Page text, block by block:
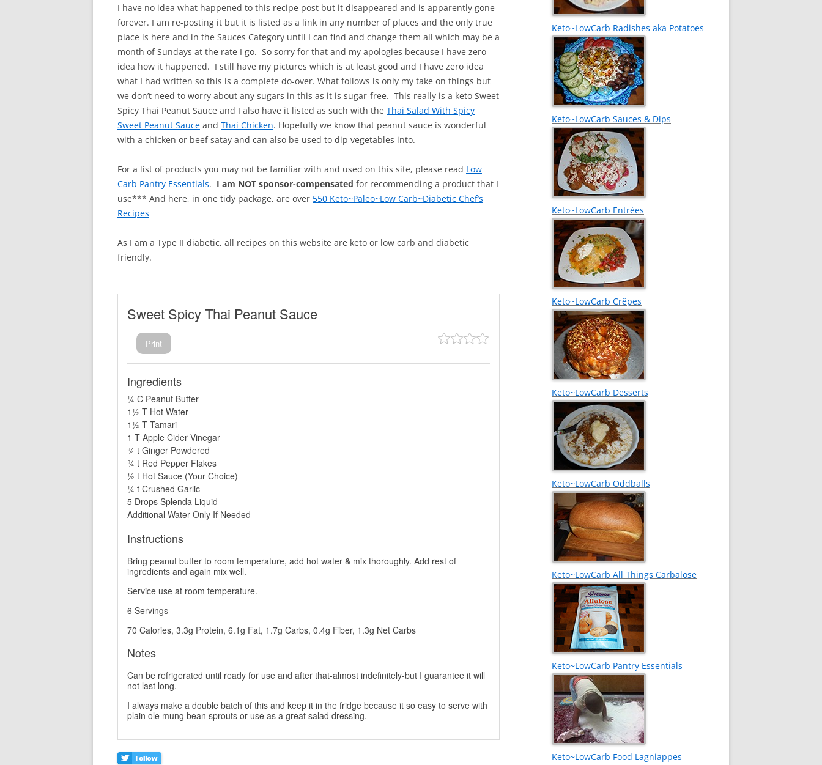
I have no idea what happened to this recipe post but it disappeared and is apparently gone
forever. I am re-posting it but it is listed as a link in any number of places and the only true
place is here and in the Sauces Category until I can find and change them all which may be a
month of Sundays at the rate I go. So sorry for that and my apologies because I have zero
idea how it happened. I still have my pictures which is at least good and I have zero idea
what I had written so this is a complete do-over. What follows is only my take on things but
we don’t need to worry about any sugars in this as it is sugar-free. This really is a keto Sweet
Spicy Thai Peanut Sauce and I also have it listed as such with the Thai Salad With Spicy
Sweet Peanut Sauce and Thai Chicken. Hopefully we know that peanut sauce is wonderful
with a chicken or beef satay and can also be used to dip vegetables into.
For a list of products you may not be familiar with and used on this site, please read Low
Carb Pantry Essentials. I am NOT sponsor-compensated for recommending a product that I
use*** And here, in one tidy package, are over 550 Keto~Paleo~Low Carb~Diabetic Chef’s
Recipes
As I am a Type II diabetic, all recipes on this website are keto or low carb and diabetic
friendly.
Sweet Spicy Thai Peanut Sauce
Print
Ingredients
¼ C Peanut Butter
1½ T Hot Water
1½ T Tamari
1 T Apple Cider Vinegar
¾ t Ginger Powdered
¾ t Red Pepper Flakes
½ t Hot Sauce (Your Choice)
¼ t Crushed Garlic
5 Drops Splenda Liquid
Additional Water Only If Needed
Instructions
Bring peanut butter to room temperature, add hot water & mix thoroughly. Add rest of
ingredients and again mix well.
Service use at room temperature.
6 Servings
70 Calories, 3.3g Protein, 6.1g Fat, 1.7g Carbs, 0.4g Fiber, 1.3g Net Carbs
Notes
Can be refrigerated until ready for use and after that-almost indefinitely-but I guarantee it will
not last long.
I always make a double batch of this and keep it in the fridge because it so easy to serve with
plain ole mung bean sprouts or use as a great salad dressing.
Keto~LowCarb Radishes aka Potatoes
Keto~LowCarb Sauces & Dips
Keto~LowCarb Entrées
Keto~LowCarb Crêpes
Keto~LowCarb Desserts
Keto~LowCarb Oddballs
Keto~LowCarb All Things Carbalose
Keto~LowCarb Pantry Essentials
Keto~LowCarb Food Lagniappes